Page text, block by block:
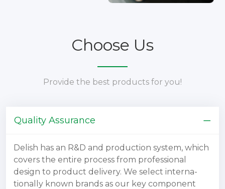
Choose Us
Provide the best products for you!
Quality Assurance
Delish has an R&D and production system, which
covers the entire process from professional
design to product delivery. We select interna-
tionally known brands as our key component